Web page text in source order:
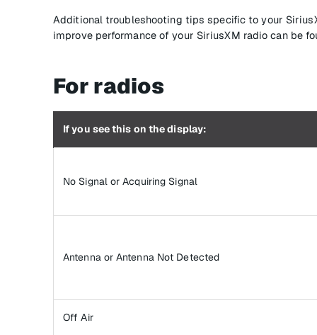
Additional troubleshooting tips specific to your
improve performance of your SiriusXM radio can be
For radios
If you see this on the display:
No Signal or Acquiring Signal
Antenna or Antenna Not Detected
Off Air